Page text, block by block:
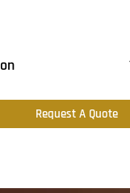
Request A Quote